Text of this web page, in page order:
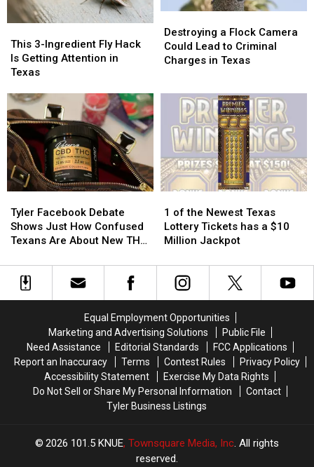
Could
Turn
Scam
Could
Turn
Scam
3-
Ingredient
Fly
Is
Getting
Attention
in
Texas
This 3-Ingredient Fly Hack
Is Getting Attention in
Texas
3-
Ingredient
Fly
Is
Getting
Attention
in
Texas
a
Flock
Camera
Criminal
Charges
Texas
Destroying a Flock Camera
Could Lead to Criminal
Charges in Texas
a
Flock
Camera
Criminal
Charges
Texas
Facebook
Debate
Shows
How
Confused
Law
Tyler Facebook Debate
Shows Just How Confused
Texans Are About New THC
Facebook
Debate
Shows
How
Confused
THC
Law
of
the
Newest
Lottery
Tickets
$10
Million
Jackpot
1 of the Newest Texas
Lottery Tickets has a $10
Million Jackpot
of
the
Newest
Lottery
Tickets
$10
Million
Jackpot
Equal Employment Opportunities
Marketing and Advertising Solutions
Public File
Need Assistance
Editorial Standards
FCC Applications
Report an Inaccuracy
Terms Contest Rules
Privacy Policy
Accessibility Statement
Exercise My Data Rights
Do Not Sell or Share My Personal Information
Contact
Tyler Business Listings
2026 101.5 KNUE, Townsquare Media, Inc . All rights
reserved.